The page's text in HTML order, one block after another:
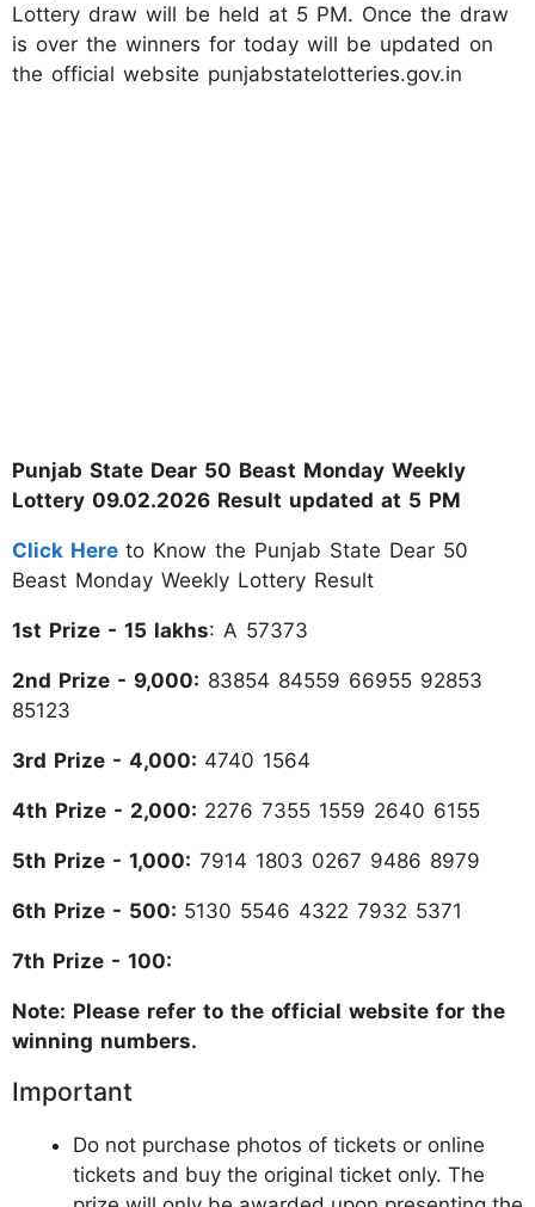
Lottery draw will be held at 5 PM. Once the draw
is over the winners for today will be updated on
the official website punjabstatelotteries.gov.in
Punjab State Dear 50 Beast Monday Weekly
Lottery 09.02.2026 Result updated at 5 PM
Click Here to Know the Punjab State Dear 50
Beast Monday Weekly Lottery Result
1st Prize - 15 lakhs: A 57373
2nd Prize - 9,000: 83854 84559 66955 92853
85123
3rd Prize - 4,000: 4740 1564
4th Prize - 2,000: 2276 7355 1559 2640 6155
5th Prize - 1,000: 7914 1803 0267 9486 8979
6th Prize - 500: 5130 5546 4322 7932 5371
7th Prize - 100:
Note: Please refer to the official website for the
winning numbers.
Important
Do not purchase photos of tickets or online
tickets and buy the original ticket only. The